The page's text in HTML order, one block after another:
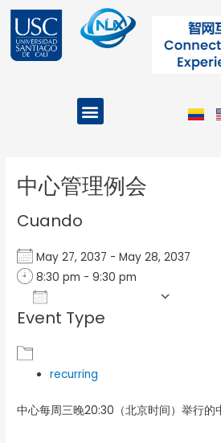
contenido
Menu
中心管理例会
Cuando
May 27, 2037 - May 28, 2037
8:30 pm - 9:30 pm
Download ICS
Event Type
recurring
中心每周三晚20:30（北京时间）举行的